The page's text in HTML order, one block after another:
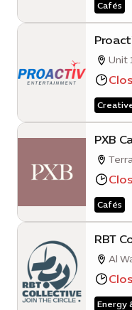
Cafés
(Expo
Unit
PXB
Cafés
RBT
Al
Energy